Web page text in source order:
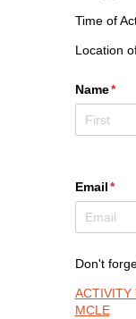
Time of
Location
Name*
Email *
Don't
ACTIVITY
MCLE